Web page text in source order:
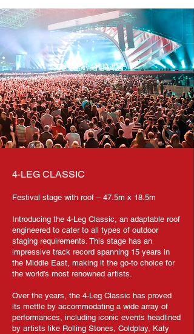
4-LEG CLASSIC
Festival stage with roof – 47.5m x 18.5m
Introducing the 4-Leg Classic, an adaptable roof
engineered to cater to all types of outdoor
staging requirements. This stage has an
impressive track record spanning 15 years in
the Middle East, making it the go-to choice for
the world’s most renowned artists.
Over the years, the 4-Leg Classic has proved
its mettle by accommodating a wide array of
performances, including iconic events headlined
by artists like Rolling Stones, Coldplay, Katy